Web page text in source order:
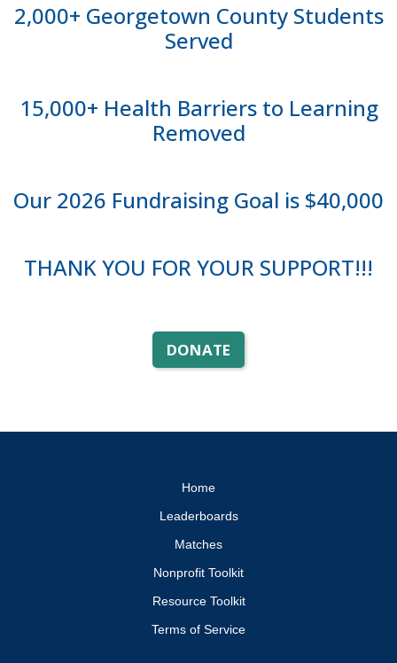
2,000+ Georgetown County Students
Served
15,000+ Health Barriers to Learning
Removed
Our 2026 Fundraising Goal is $40,000
THANK YOU FOR YOUR SUPPORT!!!
DONATE
Home
Leaderboards
Matches
Nonprofit Toolkit
Resource Toolkit
Terms of Service